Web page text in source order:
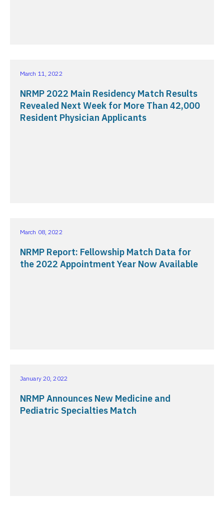
March 11, 2022
NRMP 2022 Main Residency Match Results
Revealed Next Week for More Than 42,000
Resident Physician Applicants
March 08, 2022
NRMP Report: Fellowship Match Data for
the 2022 Appointment Year Now Available
January 20, 2022
NRMP Announces New Medicine and
Pediatric Specialties Match